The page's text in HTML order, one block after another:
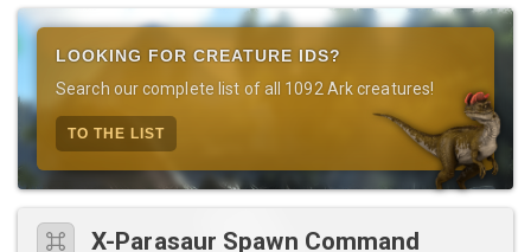
LOOKING FOR CREATURE IDS?
Search our complete list of all 1092 Ark creatures!
TO THE LIST
X-Parasaur Spawn Command